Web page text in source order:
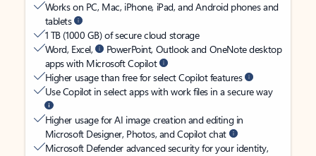
Works on PC, Mac, iPhone, iPad, and Android phones and
tablets
1 TB (1000 GB) of secure cloud storage
Word, Excel,
PowerPoint, Outlook and OneNote desktop
apps with Microsoft Copilot
Higher usage than free for select Copilot features
Use Copilot in select apps with work files in a secure way
Higher usage for AI image creation and editing in
Microsoft Designer, Photos, and Copilot chat
Microsoft Defender advanced security for your identity,